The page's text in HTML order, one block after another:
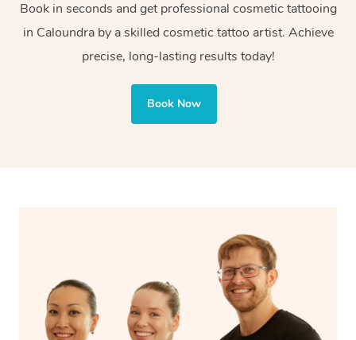
or decorative purposes.
Cosmetic tattoos are also applied to more delicate areas
involve less ink for a softer, more natural finish.
Book in seconds and get professional cosmetic tattooing
in Caloundra by a skilled cosmetic tattoo artist. Achieve
precise, long-lasting results today!
Book Now